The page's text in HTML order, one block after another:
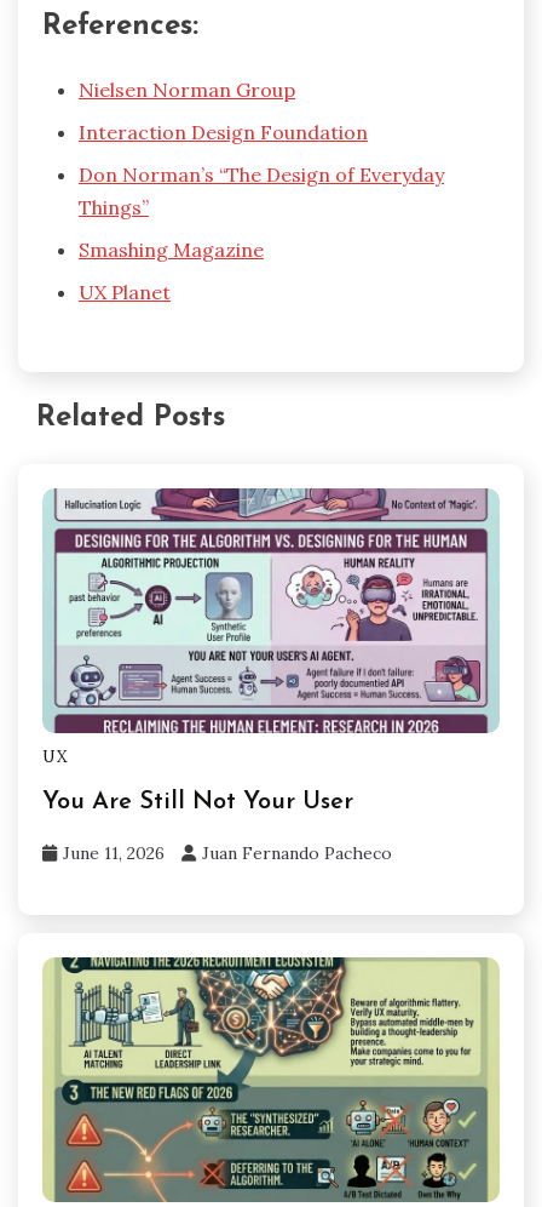
References:
Nielsen Norman Group
Interaction Design Foundation
Don Norman’s “The Design of Everyday
Things”
Smashing Magazine
UX Planet
Related Posts
UX
You Are Still Not Your User
June 11, 2026 Juan Fernando Pacheco